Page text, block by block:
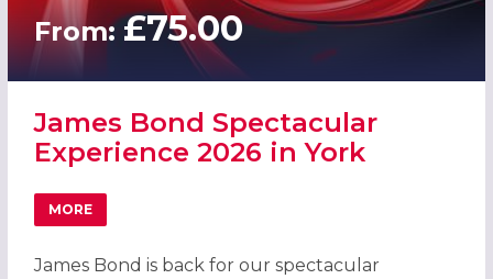
From:£75.00
James Bond Spectacular
Experience 2026 in York
MORE
ABOUT JAMES BOND SPECTACULAR EXPERIENCE 2026 IN
James Bond is back for our spectacular